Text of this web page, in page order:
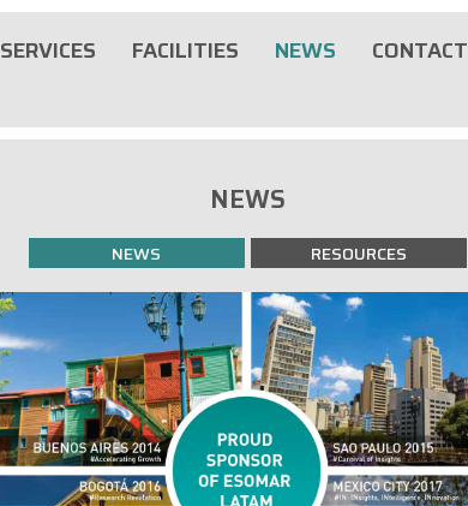
SERVICES FACILITIES NEWS CONTACT
NEWS
NEWS RESOURCES